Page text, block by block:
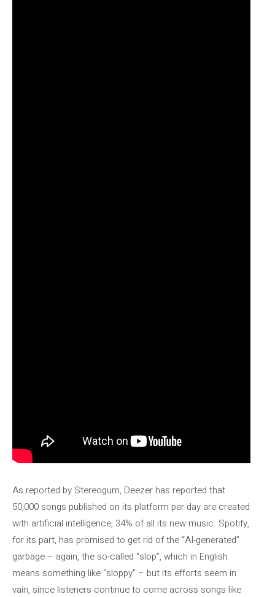
As reported by Stereogum, Deezer has reported that
50,000 songs published on its platform per day are created
with artificial intelligence, 34% of all its new music. Spotify,
for its part, has promised to get rid of the “AI-generated”
garbage – again, the so-called “slop”, which in English
means something like “sloppy” – but its efforts seem in
vain, since listeners continue to come across songs like